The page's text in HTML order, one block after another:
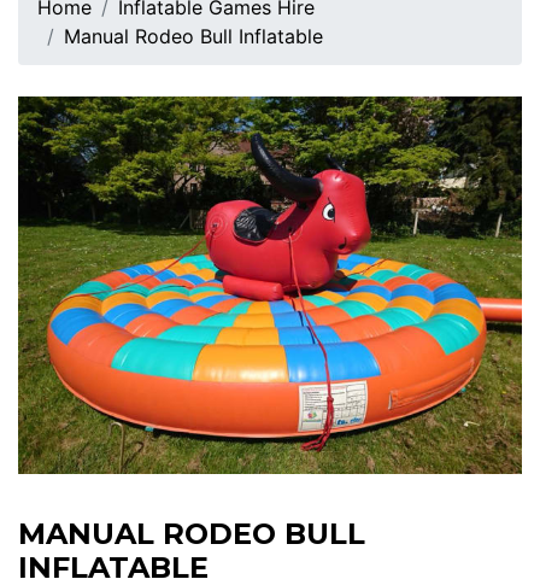
Home
Inflatable Games Hire
Manual Rodeo Bull Inflatable
MANUAL RODEO BULL
INFLATABLE